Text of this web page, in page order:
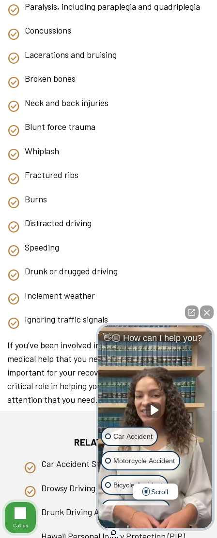
Paralysis, including paraplegia and quadriplegia
Concussions
Lacerations and bruising
Broken bones
Neck and back injuries
Blunt force trauma
Whiplash
Fractured ribs
Burns
Distracted driving
Speeding
Drunk or drugged driving
Inclement weather
Ignoring traffic signals
If you’ve been involved in a collision, seeking the
medical help that you need as soon as you can is
important for your recovery. A lawyer can play a
critical role in helping you access the medical
attention that you need.
RELATED PAGES
Car Accident Statistics in Hawaii
Drowsy Driving
Drunk Driving Accident
👋🏼 How can I help you?
Car Accident
Motorcycle Accident
Bicycle Accident
Scooter Accident
Slip & Fall
Scroll
Call us